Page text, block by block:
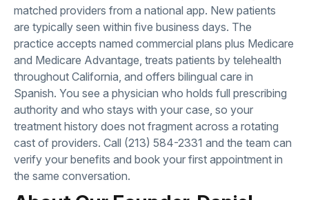
matched providers from a national app. New patients
are typically seen within five business days. The
practice accepts named commercial plans plus Medicare
and Medicare Advantage, treats patients by telehealth
throughout California, and offers bilingual care in
Spanish. You see a physician who holds full prescribing
authority and who stays with your case, so your
treatment history does not fragment across a rotating
cast of providers. Call (213) 584-2331 and the team can
verify your benefits and book your first appointment in
the same conversation.